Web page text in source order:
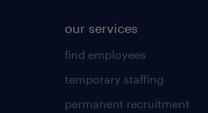
our services
find employees
temporary staffing
permanent recruitment